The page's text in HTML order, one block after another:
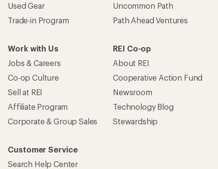
Used Gear
Trade-in Program
Uncommon Path
Path Ahead Ventures
Work with Us
Jobs & Careers
Co-op Culture
Sell at REI
Affiliate Program
Corporate & Group Sales
REI Co-op
About REI
Cooperative Action Fund
Newsroom
Technology Blog
Stewardship
Customer Service
Search Help Center